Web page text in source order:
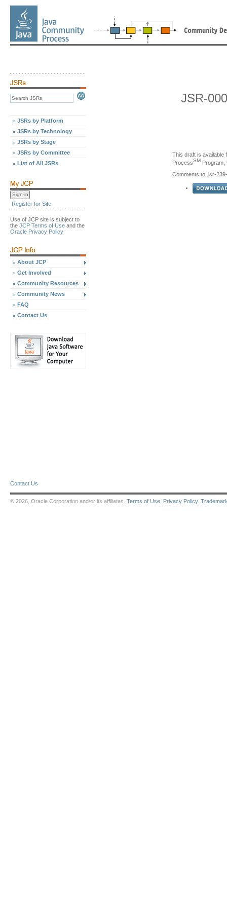
JSRs by Platform
JSRs by Technology
JSRs by Stage
JSRs by Committee
List of All JSRs
Register for Site
Use of JCP site is subject to
the JCP Terms of Use and the
Oracle Privacy Policy
About JCP
Get Involved
Community Resources
Community News
FAQ
Contact Us
JSR-
This draft is
ProcessSM Program,
Comments to: jsr-
Contact Us
© 2026, Oracle Corporation and/or its affiliates. Terms of Use Privacy Policy.